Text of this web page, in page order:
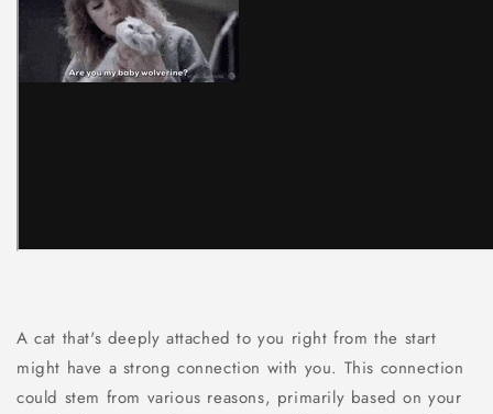
A cat that's deeply attached to you right from the start
might have a strong connection with you. This connection
could stem from various reasons, primarily based on your